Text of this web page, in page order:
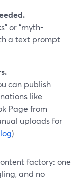
or “myth-
a text prompt
can publish
like
Page from
uploads for
)
factory: one
and no